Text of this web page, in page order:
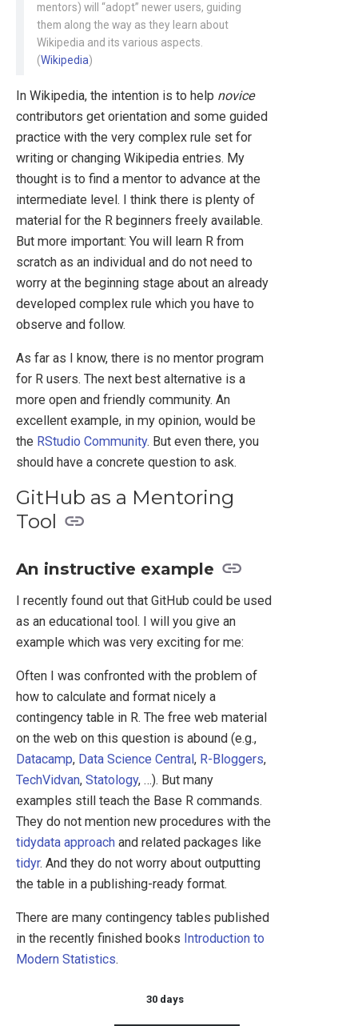
mentors) will “adopt” newer users, guiding
them along the way as they learn about
Wikipedia and its various aspects.
(Wikipedia)
In Wikipedia, the intention is to help novice
contributors get orientation and some guided
practice with the very complex rule set for
writing or changing Wikipedia entries. My
thought is to find a mentor to advance at the
intermediate level. I think there is plenty of
material for the R beginners freely available.
But more important: You will learn R from
scratch as an individual and do not need to
worry at the beginning stage about an already
developed complex rule which you have to
observe and follow.
As far as I know, there is no mentor program
for R users. The next best alternative is a
more open and friendly community. An
excellent example, in my opinion, would be
the RStudio Community. But even there, you
should have a concrete question to ask.
GitHub as a Mentoring
Tool
An instructive example
I recently found out that GitHub could be used
as an educational tool. I will you give an
example which was very exciting for me:
Often I was confronted with the problem of
how to calculate and format nicely a
contingency table in R. The free web material
on the web on this question is abound (e.g.,
Datacamp, Data Science Central, R-Bloggers,
TechVidvan, Statology, …). But many
examples still teach the Base R commands.
They do not mention new procedures with the
tidydata approach and related packages like
tidyr. And they do not worry about outputting
the table in a publishing-ready format.
There are many contingency tables published
in the recently finished books Introduction to
Modern Statistics.
30 days